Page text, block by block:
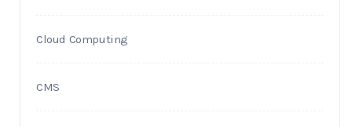
Cloud Computing
CMS